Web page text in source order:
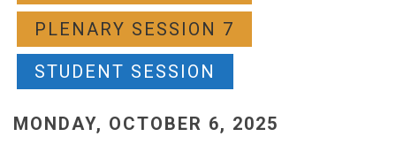
PLENARY SESSION 7
STUDENT SESSION
MONDAY, OCTOBER 6, 2025